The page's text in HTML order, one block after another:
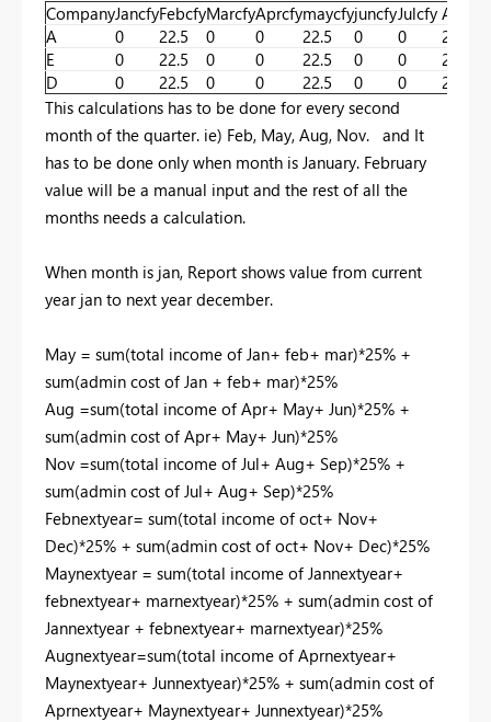
CompanyJancfyFebcfyMarcfyAprcfymaycfyjuncfyJulcfy Augcfy
A
0 22.5 0 0 22.5 0 0
22.5
E
0 22.5 0 0 22.5 0 0
22.5
D
0 22.5 0 0 22.5 0 0
22.5
This calculations has to be done for every second
month of the quarter. ie) Feb, May, Aug, Nov. and It
has to be done only when month is January. February
value will be a manual input and the rest of all the
months needs a calculation.
When month is jan, Report shows value from current
year jan to next year december.
May = sum(total income of Jan+ feb+ mar)*25% +
sum(admin cost of Jan + feb+ mar)*25%
Aug =sum(total income of Apr+ May+ Jun)*25% +
sum(admin cost of Apr+ May+ Jun)*25%
Nov =sum(total income of Jul+ Aug+ Sep)*25% +
sum(admin cost of Jul+ Aug+ Sep)*25%
Febnextyear= sum(total income of oct+ Nov+
Dec)*25% + sum(admin cost of oct+ Nov+ Dec)*25%
Maynextyear = sum(total income of Jannextyear+
febnextyear+ marnextyear)*25% + sum(admin cost of
Jannextyear + febnextyear+ marnextyear)*25%
Augnextyear=sum(total income of Aprnextyear+
Maynextyear+ Junnextyear)*25% + sum(admin cost of
Aprnextyear+ Maynextyear+ Junnextyear)*25%